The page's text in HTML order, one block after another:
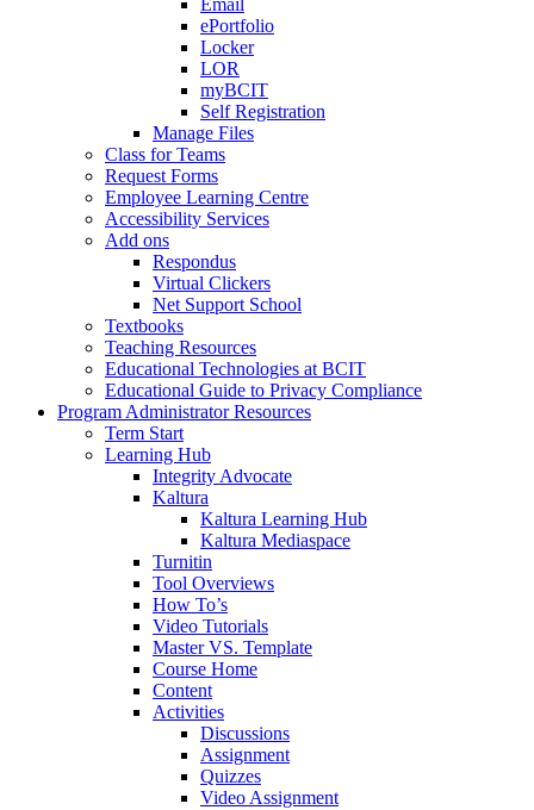
Email
ePortfolio
Locker
LOR
myBCIT
Self Registration
Manage Files
Class for Teams
Request Forms
Employee Learning Centre
Accessibility Services
Add ons
Respondus
Virtual Clickers
Net Support School
Textbooks
Teaching Resources
Educational Technologies at BCIT
Educational Guide to Privacy Compliance
Program Administrator Resources
Term Start
Learning Hub
Integrity Advocate
Kaltura
Kaltura Learning Hub
Kaltura Mediaspace
Turnitin
Tool Overviews
How To’s
Video Tutorials
Master VS. Template
Course Home
Content
Activities
Discussions
Assignment
Quizzes
Video Assignment